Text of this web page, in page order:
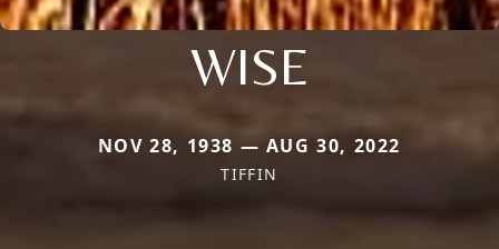
WISE
NOV 28, 1938 — AUG 30, 2022
TIFFIN